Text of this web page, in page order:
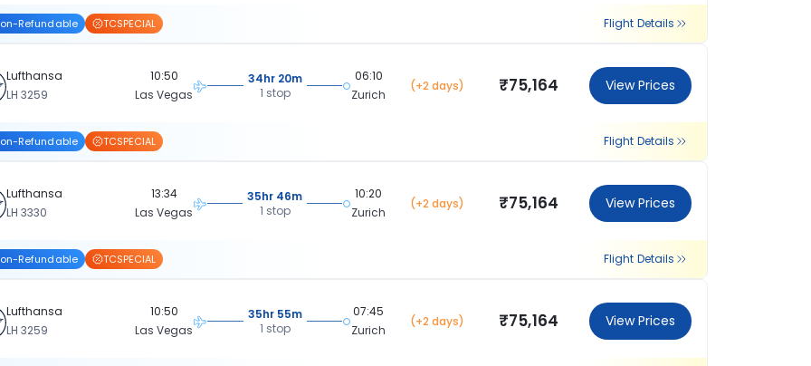
Refundable TCSPECIAL Flight Details
Lufthansa
LH 3259
10:50
Las Vegas
34hr 20m
1 stop
06:10
Zurich
(+2 days) ₹75,164 View Prices
Refundable TCSPECIAL Flight Details
Lufthansa
LH 3330
13:34
Las Vegas
35hr 46m
1 stop
10:20
Zurich
(+2 days) ₹75,164 View Prices
Refundable TCSPECIAL Flight Details
Lufthansa
LH 3259
10:50
Las Vegas
35hr 55m
1 stop
07:45
Zurich
(+2 days) ₹75,164 View Prices